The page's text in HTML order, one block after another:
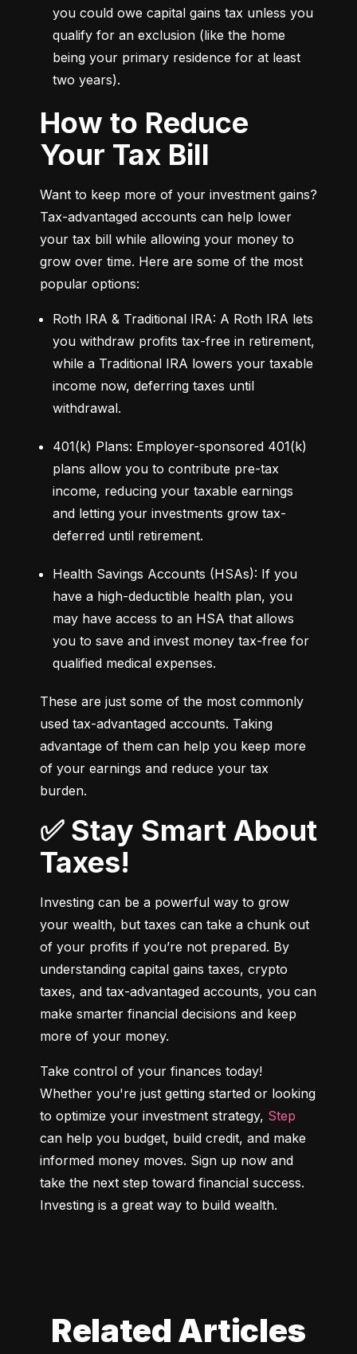
you could owe capital gains tax unless you
qualify for an exclusion (like the home
being your primary residence for at least
two years).
How to Reduce
Your Tax Bill
Want to keep more of your investment gains?
Tax-advantaged accounts can help lower
your tax bill while allowing your money to
grow over time. Here are some of the most
popular options:
Roth IRA & Traditional IRA: A Roth IRA lets
you withdraw profits tax-free in retirement,
while a Traditional IRA lowers your taxable
income now, deferring taxes until
withdrawal.
401(k) Plans: Employer-sponsored 401(k)
plans allow you to contribute pre-tax
income, reducing your taxable earnings
and letting your investments grow tax-
deferred until retirement.
Health Savings Accounts (HSAs): If you
have a high-deductible health plan, you
may have access to an HSA that allows
you to save and invest money tax-free for
qualified medical expenses.
These are just some of the most commonly
used tax-advantaged accounts. Taking
advantage of them can help you keep more
of your earnings and reduce your tax
burden.
✅ Stay Smart About
Taxes!
Investing can be a powerful way to grow
your wealth, but taxes can take a chunk out
of your profits if you’re not prepared. By
understanding capital gains taxes, crypto
taxes, and tax-advantaged accounts, you can
make smarter financial decisions and keep
more of your money.
Take control of your finances today!
Whether you're just getting started or looking
to optimize your investment strategy, Step
can help you budget, build credit, and make
informed money moves. Sign up now and
take the next step toward financial success.
Investing is a great way to build wealth.
Related Articles